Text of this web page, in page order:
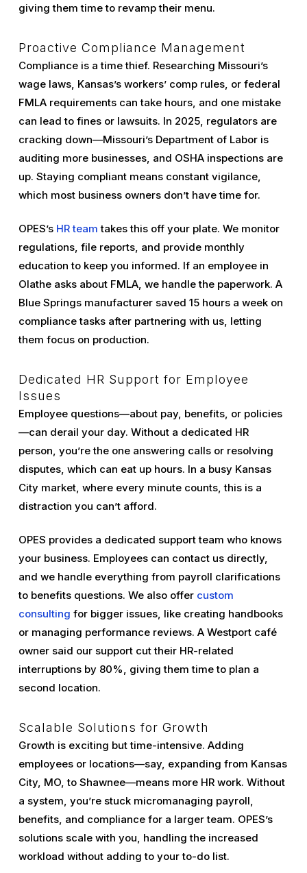
giving them time to revamp their menu.
Proactive Compliance Management
Compliance is a time thief. Researching Missouri’s
wage laws, Kansas’s workers’ comp rules, or federal
FMLA requirements can take hours, and one mistake
can lead to fines or lawsuits. In 2025, regulators are
cracking down—Missouri’s Department of Labor is
auditing more businesses, and OSHA inspections are
up. Staying compliant means constant vigilance,
which most business owners don’t have time for.
OPES’s HR team takes this off your plate. We monitor
regulations, file reports, and provide monthly
education to keep you informed. If an employee in
Olathe asks about FMLA, we handle the paperwork. A
Blue Springs manufacturer saved 15 hours a week on
compliance tasks after partnering with us, letting
them focus on production.
Dedicated HR Support for Employee
Issues
Employee questions—about pay, benefits, or policies
—can derail your day. Without a dedicated HR
person, you’re the one answering calls or resolving
disputes, which can eat up hours. In a busy Kansas
City market, where every minute counts, this is a
distraction you can’t afford.
OPES provides a dedicated support team who knows
your business. Employees can contact us directly,
and we handle everything from payroll clarifications
to benefits questions. We also offer custom
consulting for bigger issues, like creating handbooks
or managing performance reviews. A Westport café
owner said our support cut their HR-related
interruptions by 80%, giving them time to plan a
second location.
Scalable Solutions for Growth
Growth is exciting but time-intensive. Adding
employees or locations—say, expanding from Kansas
City, MO, to Shawnee—means more HR work. Without
a system, you’re stuck micromanaging payroll,
benefits, and compliance for a larger team. OPES’s
solutions scale with you, handling the increased
workload without adding to your to-do list.